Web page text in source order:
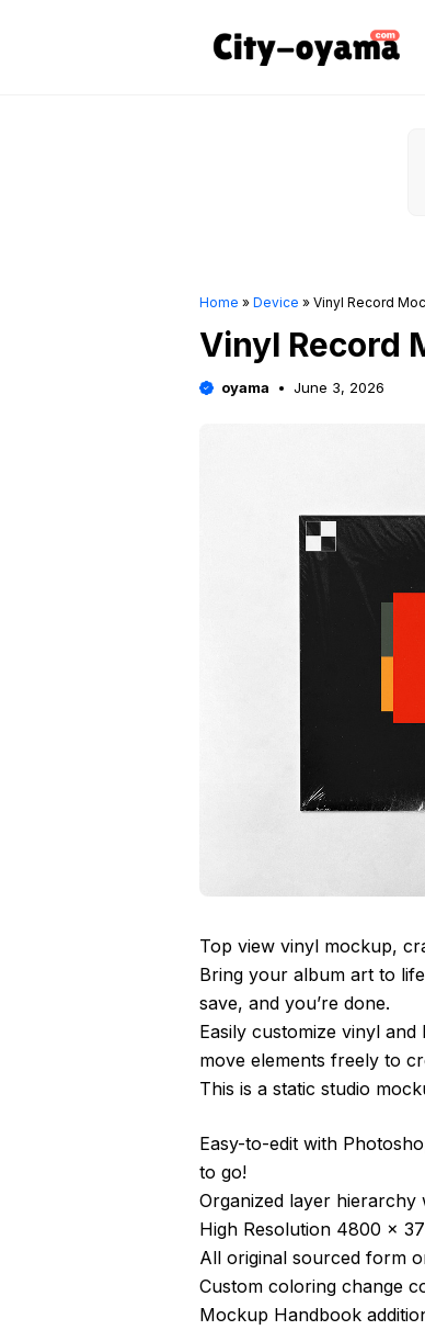
Home » Device » Vinyl Record
Vinyl Record
oyama June 3, 2026
Top view vinyl mockup,
Bring your album art to
save, and you’re done.
Easily customize vinyl
move elements freely to
This is a static studio
Easy-to-edit with
to go!
Organized layer hierarchy
High Resolution 4800 x
All original sourced form
Custom coloring change
Mockup Handbook